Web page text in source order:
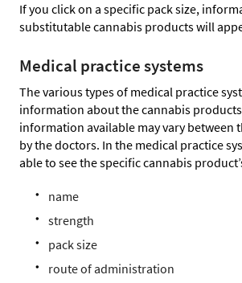
If you click on a specific pack size,
substitutable cannabis products will
Medical practice systems
The various types of medical practice
information about the cannabis
information available may vary between
by the doctors. In the medical practice
able to see the specific cannabis
name
strength
pack size
route of administration